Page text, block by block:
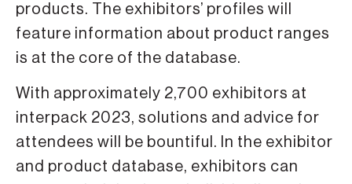
products. The exhibitors’ profiles will
feature information about product ranges
is at the core of the database.
With approximately 2,700 exhibitors at
interpack 2023, solutions and advice for
attendees will be bountiful. In the exhibitor
and product database, exhibitors can